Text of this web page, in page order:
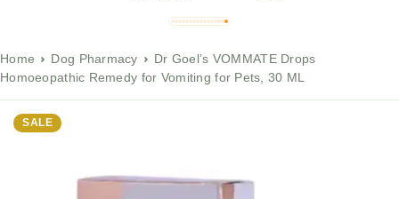
Home Dog Pharmacy
Dr Goel’s VOMMATE Drops
Homoeopathic Remedy for Vomiting for Pets, 30 ML
SALE